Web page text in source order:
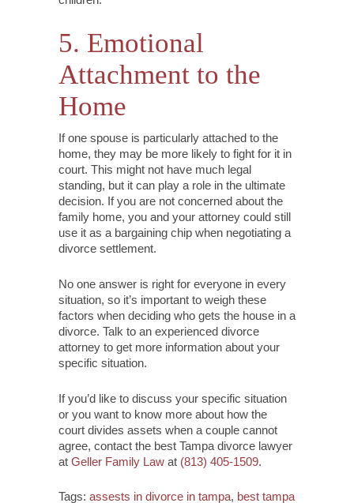
5. Emotional
Attachment to the
Home
If one spouse is particularly attached to the
home, they may be more likely to fight for it in
court. This might not have much legal
standing, but it can play a role in the ultimate
decision. If you are not concerned about the
family home, you and your attorney could still
use it as a bargaining chip when negotiating a
divorce settlement.
No one answer is right for everyone in every
situation, so it’s important to weigh these
factors when deciding who gets the house in a
divorce. Talk to an experienced divorce
attorney to get more information about your
specific situation.
If you’d like to discuss your specific situation
or you want to know more about how the
court divides assets when a couple cannot
agree, contact the best Tampa divorce lawyer
at Geller Family Law at (813) 405-1509.
Tags: assests in divorce in tampa, best tampa